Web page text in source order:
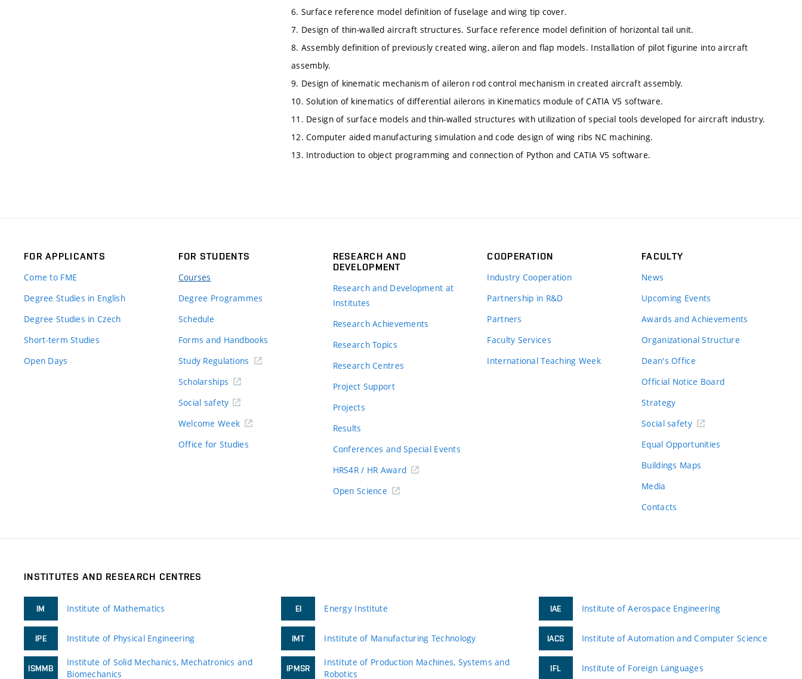
6. Surface reference model definition of fuselage and wing tip cover.
7. Design of thin-walled aircraft structures. Surface reference model definition of horizontal tail unit.
8. Assembly definition of previously created wing, aileron and flap models. Installation of pilot figurine into aircraft
assembly.
9. Design of kinematic mechanism of aileron rod control mechanism in created aircraft assembly.
10. Solution of kinematics of differential ailerons in Kinematics module of CATIA V5 software.
11. Design of surface models and thin-walled structures with utilization of special tools developed for aircraft industry.
12. Computer aided manufacturing simulation and code design of wing ribs NC machining.
13. Introduction to object programming and connection of Python and CATIA V5 software.
FOR APPLICANTS
Come to FME
Degree Studies in English
Degree Studies in Czech
Short-term Studies
Open Days
FOR STUDENTS
Courses
Degree Programmes
Schedule
Forms and Handbooks
Study Regulations
Scholarships
Social safety
Welcome Week
Office for Studies
RESEARCH AND
DEVELOPMENT
Research and Development at
Institutes
Research Achievements
Research Topics
Research Centres
Project Support
Projects
Results
Conferences and Special Events
HRS4R / HR Award
Open Science
COOPERATION
Industry Cooperation
Partnership in R&D
Partners
Faculty Services
International Teaching Week
FACULTY
News
Upcoming Events
Awards and Achievements
Organizational Structure
Dean's Office
Official Notice Board
Strategy
Social safety
Equal Opportunities
Buildings Maps
Media
Contacts
INSTITUTES AND RESEARCH CENTRES
IM Institute of Mathematics
IPE Institute of Physical Engineering
ISMMB
Institute of Solid Mechanics, Mechatronics and
Biomechanics
EI Energy Institute
IMT Institute of Manufacturing Technology
IPMSR
Institute of Production Machines, Systems and
Robotics
IAE Institute of Aerospace Engineering
IACS Institute of Automation and Computer Science
IFL Institute of Foreign Languages